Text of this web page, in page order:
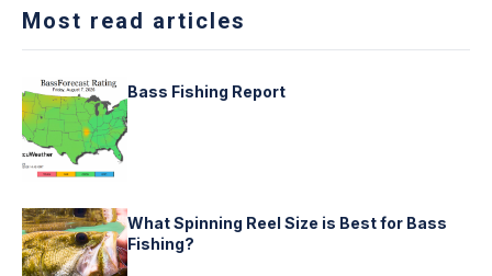
Most read articles
Bass Fishing Report
What Spinning Reel Size is Best for Bass
Fishing?